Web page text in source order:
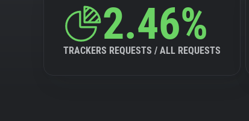
2.46%
TRACKERS REQUESTS / ALL REQUESTS